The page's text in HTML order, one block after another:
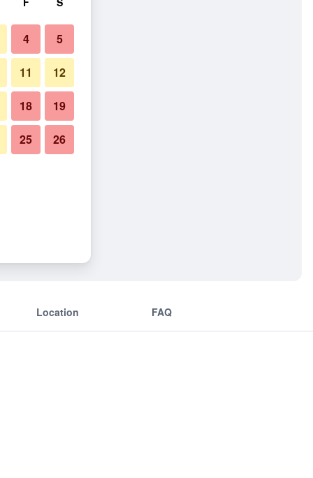
Location FAQ
4 5
11 12
18 19
25 26